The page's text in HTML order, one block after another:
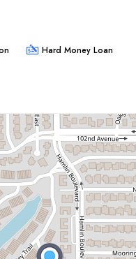
Hard Money Loan